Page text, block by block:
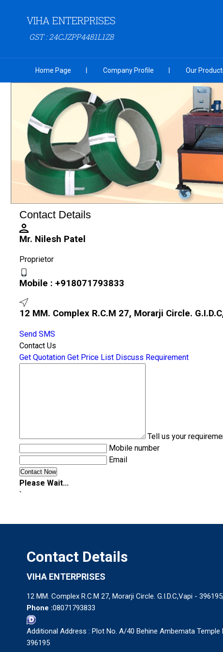
VIHA ENTERPRISES
GST : 24CJZPP4481L1Z8
Home Page Company Profile Our
Contact Details
Mr. Nilesh Patel
Proprietor
Mobile : +918071793833
12 MM. Complex R.C.M 27, Morarji Circle.
Send SMS
Contact Us
Get Quotation Get Price List Discuss Requirement
Tell us your
Mobile number
Email
Please Wait...
`
Contact Details
VIHA ENTERPRISES
12 MM. Complex R.C.M 27, Morarji Circle. G.I.D.C,Vapi -
Phone :08071793833
Additional Address : Plot No. A/40 Behine Ambemata Temple
396195